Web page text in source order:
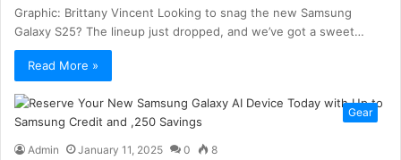
Graphic: Brittany Vincent Looking to snag the new Samsung
Galaxy S25? The lineup just dropped, and we’ve got a sweet…
Read More »
Gear
Admin January 11, 2025 0 8